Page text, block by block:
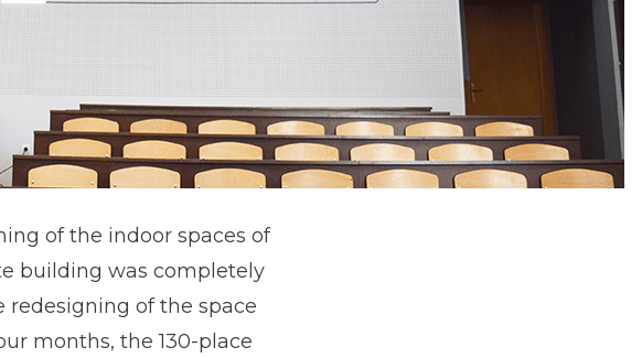
of the indoor spaces of
building was completely
redesigning of the space
months, the 130-place